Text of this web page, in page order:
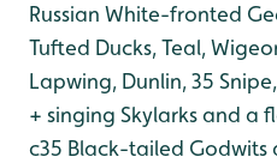
Russian White-fronted
Tufted Ducks, Teal,
Lapwing, Dunlin, 35
+ singing Skylarks and a
c35 Black-tailed Godwits